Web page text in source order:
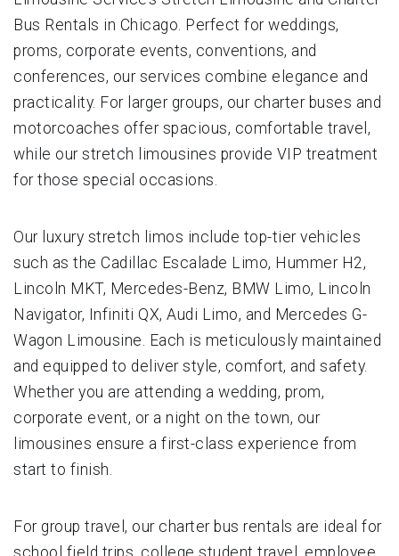
Bus Rentals in Chicago. Perfect for weddings,
proms, corporate events, conventions, and
conferences, our services combine elegance and
practicality. For larger groups, our charter buses and
motorcoaches offer spacious, comfortable travel,
while our stretch limousines provide VIP treatment
for those special occasions.
Our luxury stretch limos include top-tier vehicles
such as the Cadillac Escalade Limo, Hummer H2,
Lincoln MKT, Mercedes-Benz, BMW Limo, Lincoln
Navigator, Infiniti QX, Audi Limo, and Mercedes G-
Wagon Limousine. Each is meticulously maintained
and equipped to deliver style, comfort, and safety.
Whether you are attending a wedding, prom,
corporate event, or a night on the town, our
limousines ensure a first-class experience from
start to finish.
For group travel, our charter bus rentals are ideal for
school field trips, college student travel, employee